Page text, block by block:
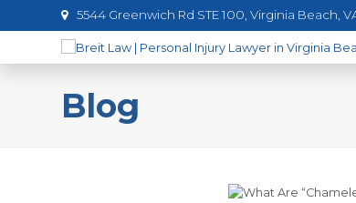
5544 Greenwich Rd STE 100, Virginia Beach,
Blog